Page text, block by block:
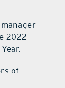
2022
of